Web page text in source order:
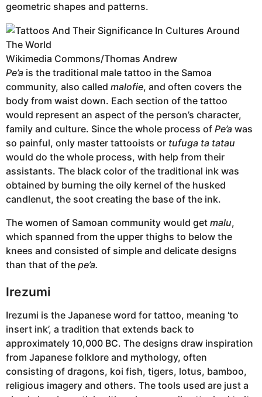
geometric shapes and patterns.
Wikimedia Commons/Thomas Andrew
Pe’a is the traditional male tattoo in the Samoa
community, also called malofie, and often covers the
body from waist down. Each section of the tattoo
would represent an aspect of the person’s character,
family and culture. Since the whole process of Pe’a was
so painful, only master tattooists or tufuga ta tatau
would do the whole process, with help from their
assistants. The black color of the traditional ink was
obtained by burning the oily kernel of the husked
candlenut, the soot creating the base of the ink.
The women of Samoan community would get malu,
which spanned from the upper thighs to below the
knees and consisted of simple and delicate designs
than that of the pe’a.
Irezumi
Irezumi is the Japanese word for tattoo, meaning ‘to
insert ink’, a tradition that extends back to
approximately 10,000 BC. The designs draw inspiration
from Japanese folklore and mythology, often
consisting of dragons, koi fish, tigers, lotus, bamboo,
religious imagery and others. The tools used are just a